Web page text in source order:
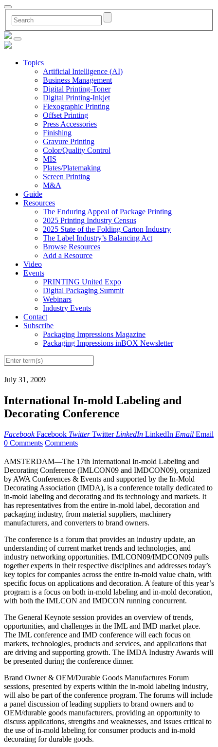
Topics
Artificial Intelligence (AI)
Business Management
Digital Printing-Toner
Digital Printing-Inkjet
Flexographic Printing
Offset Printing
Press Accessories
Finishing
Gravure Printing
Color/Quality Control
MIS
Plates/Platemaking
Screen Printing
M&A
Guide
Resources
The Enduring Appeal of Package Printing
2025 Printing Industry Census
2025 State of the Folding Carton Industry
The Label Industry’s Balancing Act
Browse Resources
Add a Resource
Video
Events
PRINTING United Expo
Digital Packaging Summit
Webinars
Industry Events
Contact
Subscribe
Packaging Impressions Magazine
Packaging Impressions inBOX Newsletter
July 31, 2009
International In-mold Labeling and
Decorating Conference
Facebook Facebook Twitter Twitter LinkedIn LinkedIn Email Email
0 Comments Comments
AMSTERDAM—The 17th International In-mold Labeling and
Decorating Conference (IMLCON09 and IMDCON09), organized
by AWA Conferences & Events and supported by the In-Mold
Decorating Association (IMDA), is a conference totally dedicated to
in-mold labeling and decorating and its technology and markets. It
has representatives from the entire in-mold label, decoration and
packaging industry, from material suppliers, machinery
manufacturers, and converters to brand owners.
The conference is a forum that provides an industry update, an
understanding of current market trends and technologies, and
industry networking opportunities. IMLCON09/IMDCON09 pulls
together experts in their respective disciplines and addresses today’s
key topics for companies across the entire in-mold value chain, with
specific focus on applications and decoration. A feature of this year’s
program is a focus on both in-mold labeling and in-mold decoration,
with both the IMLCON and IMDCON running concurrent.
The General Keynote session provides an overview of trends,
opportunities, and challenges in the IML and IMD market place.
The IML conference and IMD conference will each focus on
markets, technologies, products and services, and applications that
are driving and supporting growth. The IMDA Industry Awards will
be presented during the conference dinner.
Brand Owner & OEM/Durable Goods Manufactures Forum
sessions, presented by experts within the in-mold labeling industry,
will also be part of the conference program. The forums will include
a panel discussion of leading suppliers to brand owners and to
OEM/durable goods manufacturers, providing an opportunity to
discuss applications, strengths and weaknesses, and issues critical to
the use of in-mold labeling for consumer products and in-mold
decorating for durable goods.